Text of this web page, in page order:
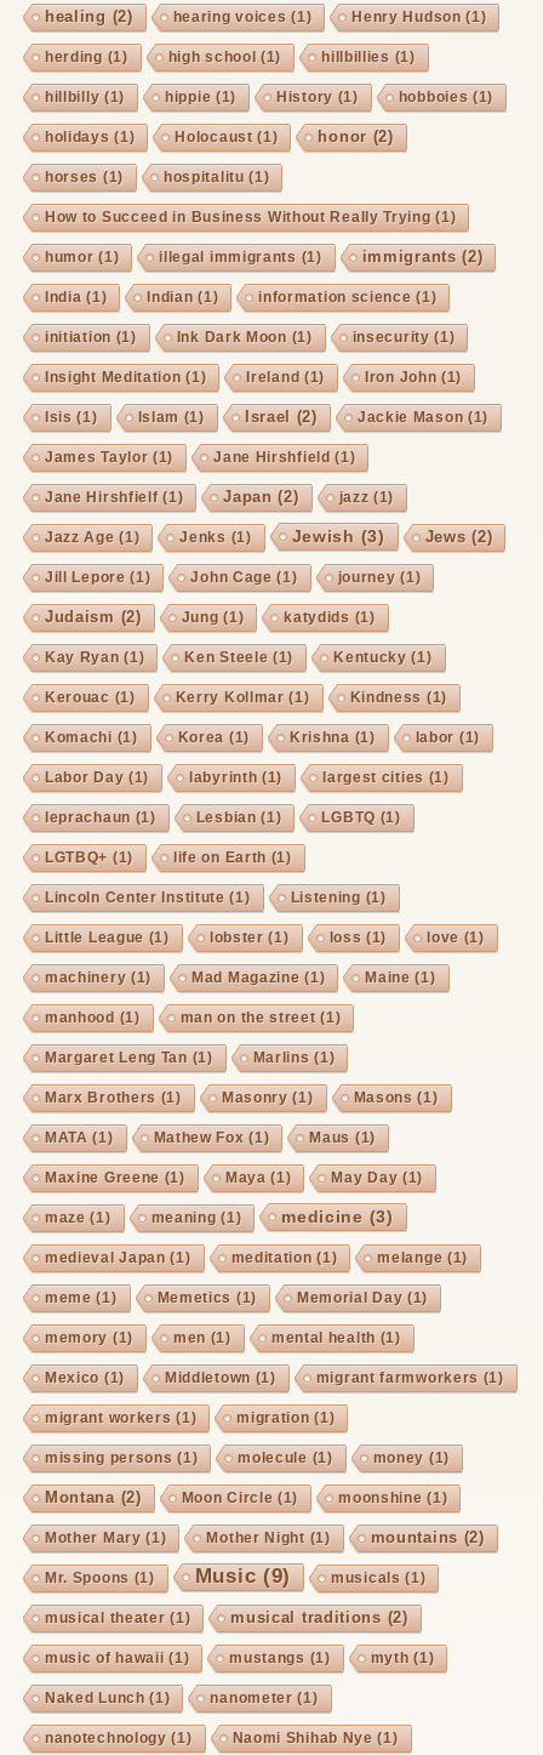
healing (2) hearing voices (1) Henry Hudson (1)
herding (1) high school (1) hillbillies (1)
hillbilly (1) hippie (1) History (1) hobboies (1)
holidays (1) Holocaust(1) honor(2)
horses (1) hospitalitu (1)
How to Succeed in Business Without Really Trying (1)
humor (1) illegal immigrants (1) immigrants (2)
India (1) Indian (1) information science (1)
initiation (1) Ink Dark Moon (1) insecurity (1)
Insight Meditation (1) Ireland (1) Iron John (1)
Isis (1) Islam (1) Israel (2) Jackie Mason (1)
James Taylor (1) Jane Hirshfield (1)
Jane Hirshfielf(1) Japan (2) jazz (1)
Jazz Age (1) Jenks (1) Jewish (3) Jews (2)
Jill Lepore (1) John Cage (1) journey (1)
Judaism (2) Jung (1) katydids (1)
Kay Ryan (1) Ken Steele (1) Kentucky (1)
Kerouac (1) Kerry Kollmar (1) Kindness (1)
Komachi (1) Korea (1) Krishna (1) labor (1)
Labor Day (1) labyrinth (1) largest cities (1)
leprachaun (1) Lesbian (1) LGBTQ (1)
LGTBQ+ (1) life on Earth (1)
Lincoln Center Institute (1) Listening (1)
Little League (1) lobster (1) loss (1) love (1)
machinery (1) Mad Magazine (1) Maine (1)
manhood (1) man on the street(1)
Margaret Leng Tan (1) Marlins (1)
Marx Brothers (1) Masonry (1) Masons (1)
MATA (1) Mathew Fox (1) Maus (1)
Maxine Greene (1) Maya (1) May Day (1)
maze (1) meaning (1) medicine (3)
medieval Japan (1) meditation (1) melange (1)
meme (1) Memetics (1) Memorial Day (1)
memory (1) men (1) mental health (1)
Mexico (1) Middletown (1) migrant farmworkers (1)
migrant workers (1) migration (1)
missing persons (1) molecule (1) money (1)
Montana (2) Moon Circle (1) moonshine (1)
Mother Mary (1) Mother Night(1) mountains (2)
Mr. Spoons (1) Music(9) musicals (1)
musical theater (1) musical traditions (2)
music of hawaii (1) mustangs (1) myth (1)
Naked Lunch (1) nanometer (1)
nanotechnology (1) Naomi Shihab Nye (1)